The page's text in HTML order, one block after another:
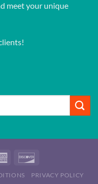
meet your unique
PRIVACY POLICY